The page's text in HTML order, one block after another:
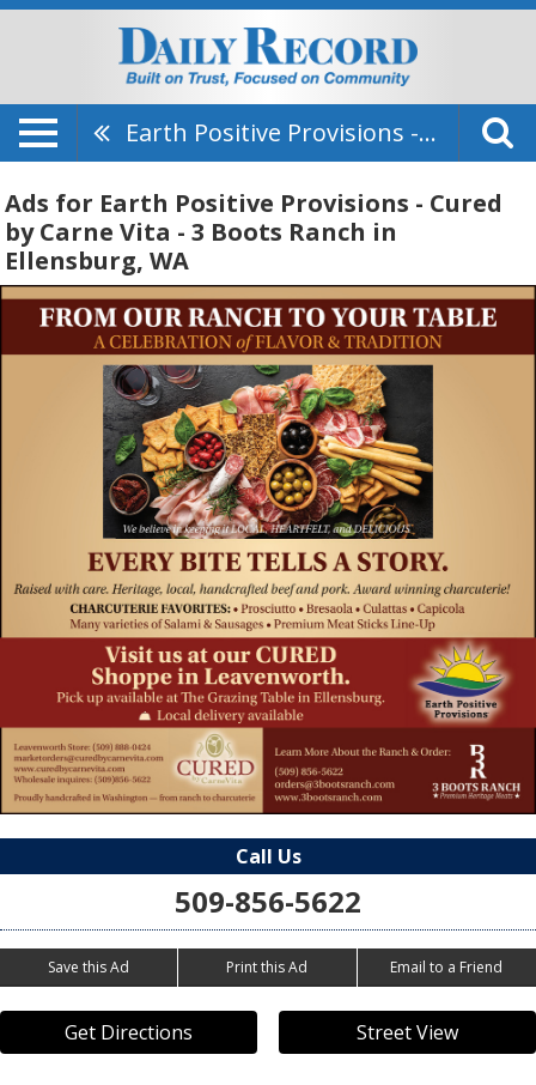
Earth Positive Provisions - Cured By Carne Vita - 3 Boots Ranch
Ads for Earth Positive Provisions - Cured
by Carne Vita - 3 Boots Ranch in
Ellensburg, WA
Call Us
509-856-5622
Save this Ad Print this Ad Email to a Friend
Get Directions Street View